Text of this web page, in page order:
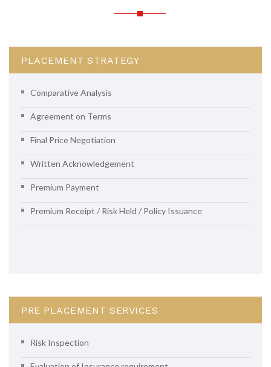
PLACEMENT STRATEGY
Comparative Analysis
Agreement on Terms
Final Price Negotiation
Written Acknowledgement
Premium Payment
Premium Receipt / Risk Held / Policy Issuance
PRE PLACEMENT SERVICES
Risk Inspection